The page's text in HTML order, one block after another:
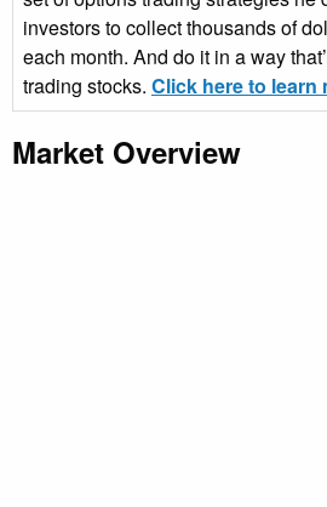
investors to collect thousands of
each month. And do it in a way
trading stocks. Click here to learn
Market Overview